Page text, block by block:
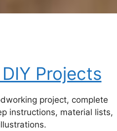
Projects
project, complete
instructions, material lists,